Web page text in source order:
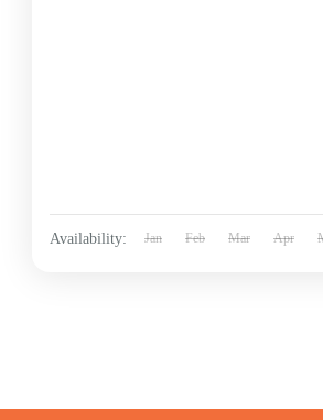
Availability: Jan Feb Mar Apr